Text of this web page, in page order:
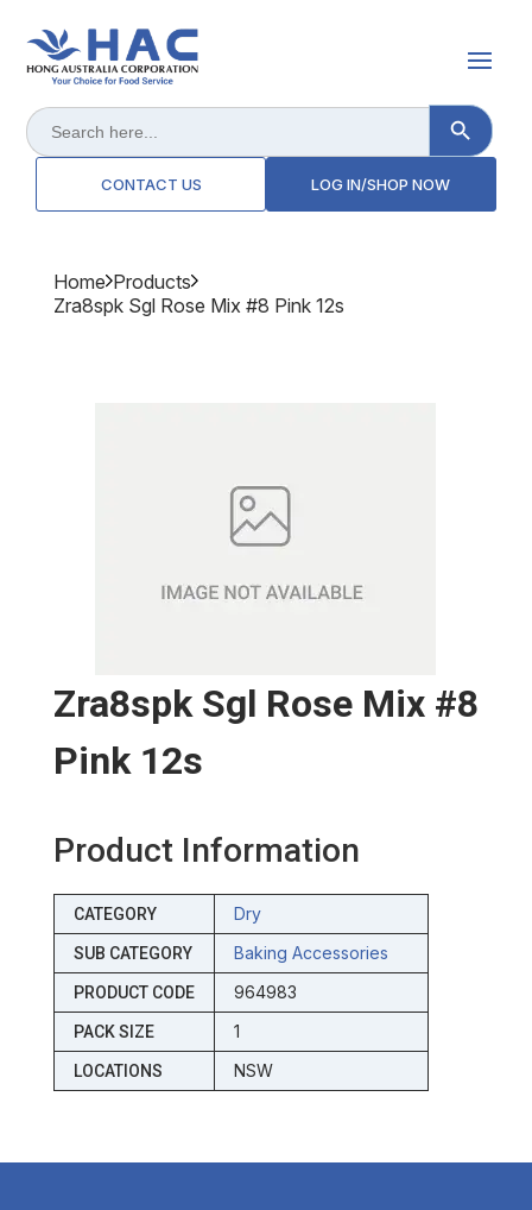
Search
for:
Search Button
CONTACT US LOG IN/SHOP NOW
Home Products
Zra8spk Sgl Rose Mix #8 Pink 12s
Zra8spk Sgl Rose Mix #8
Pink 12s
Product Information
CATEGORY Dry
SUB CATEGORY Baking Accessories
PRODUCT CODE 964983
PACK SIZE 1
LOCATIONS NSW